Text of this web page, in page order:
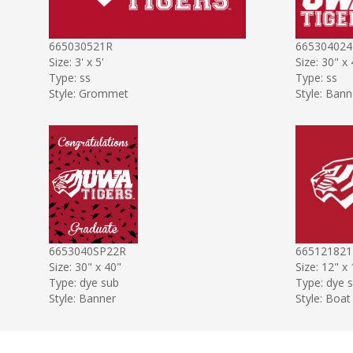
665030521R
Size: 3' x 5'
Type: ss
Style: Grommet
Size: 30" x
Type: ss
Style:
6653040SP22R
Size: 30" x 40"
Type: dye sub
Style: Banner
Size: 12" x
Type: dye
Style: Boat